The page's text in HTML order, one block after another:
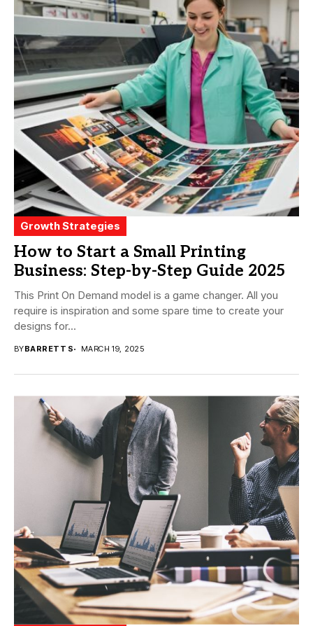
Growth Strategies
How to Start a Small Printing
Business: Step-by-Step Guide 2025
This Print On Demand model is a game changer. All you
require is inspiration and some spare time to create your
designs for...
BYBARRETT S MARCH 19, 2025